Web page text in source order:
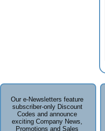
Our e-Newsletters feature
subscriber-only Discount
Codes and announce
exciting Company News,
Promotions and Sales